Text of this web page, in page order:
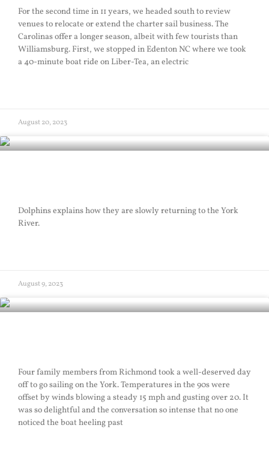
For the second time in 11 years, we headed south to review
venues to relocate or extend the charter sail business. The
Carolinas offer a longer season, albeit with few tourists than
Williamsburg. First, we stopped in Edenton NC where we took
a 40-minute boat ride on Liber-Tea, an electric
August 20, 2023
Dolphins explains how they are slowly returning to the York
River.
August 9, 2023
Four family members from Richmond took a well-deserved day
off to go sailing on the York. Temperatures in the 90s were
offset by winds blowing a steady 15 mph and gusting over 20. It
was so delightful and the conversation so intense that no one
noticed the boat heeling past